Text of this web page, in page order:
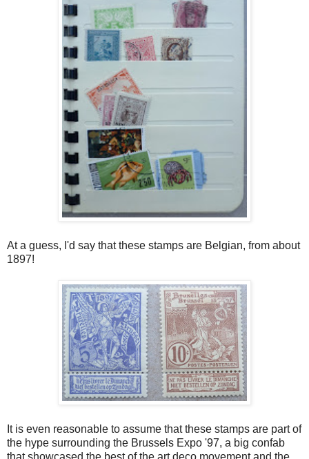
At a guess, I'd say that these stamps are Belgian, from about
1897!
It is even reasonable to assume that these stamps are part of
the hype surrounding the Brussels Expo '97, a big confab